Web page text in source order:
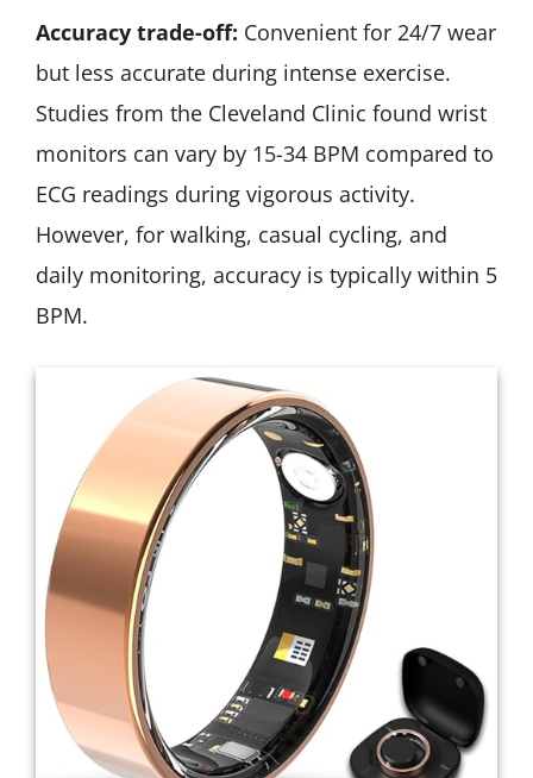
Accuracy trade-off: Convenient for 24/7 wear
but less accurate during intense exercise.
Studies from the Cleveland Clinic found wrist
monitors can vary by 15-34 BPM compared to
ECG readings during vigorous activity.
However, for walking, casual cycling, and
daily monitoring, accuracy is typically within 5
BPM.